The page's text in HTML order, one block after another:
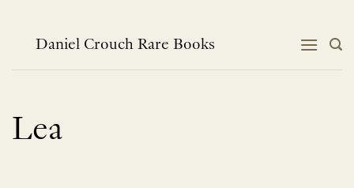
contentDaniel Crouch Rare Books
Lea